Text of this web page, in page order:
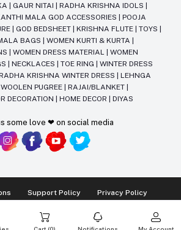
GAUR NITAI RADHA KRISHNA IDOLS
MALA GOD ACCESSORIES
POOJA
GOD BEDSHEET KRISHNA FLUTE TOYS
BAGS WOMEN KURTI & KURTA
WOMEN DRESS MATERIAL
WOMEN
NECKLACES TOE RING
WINTER DRESS
KRISHNA WINTER DRESS
LEHNGA
WOOLEN PUGREE RAJAI/BLANKET
DECORATION
HOME DECOR DIYAS
some love ❤ on social media
Support Policy Privacy Policy
Craft Pvt Ltd All Rights Reserved